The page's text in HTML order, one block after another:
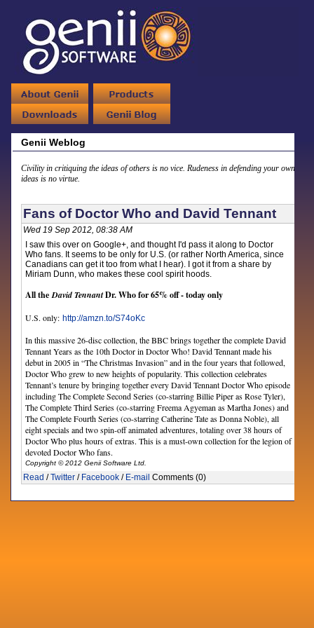
Genii Weblog
Civility in critiquing the ideas of others is no vice. Rudeness in defending your own
ideas is no virtue.
Fans of Doctor Who and David Tennant
Wed 19 Sep 2012, 08:38 AM
I saw this over on Google+, and thought I'd pass it along to Doctor
Who fans. It seems to be only for U.S. (or rather North America, since
Canadians can get it too from what I hear). I got it from a share by
Miriam Dunn, who makes these cool spirit hoods.
All theDavid TennantDr. Who for 65% off - today only
U.S. only:http://amzn.to/S74oKc
In this massive 26-disc collection, the BBC brings together the complete David
Tennant Years as the 10th Doctor in Doctor Who! David Tennant made his
debut in 2005 in “The Christmas Invasion” and in the four years that followed,
Doctor Who grew to new heights of popularity. This collection celebrates
Tennant’s tenure by bringing together every David Tennant Doctor Who episode
including The Complete Second Series (co-starring Billie Piper as Rose Tyler),
The Complete Third Series (co-starring Freema Agyeman as Martha Jones) and
The Complete Fourth Series (co-starring Catherine Tate as Donna Noble), all
eight specials and two spin-off animated adventures, totaling over 38 hours of
Doctor Who plus hours of extras. This is a must-own collection for the legion of
devoted Doctor Who fans.
Copyright © 2012 Genii Software Ltd.
Read /Twitter / Facebook / E-mail Comments (0)